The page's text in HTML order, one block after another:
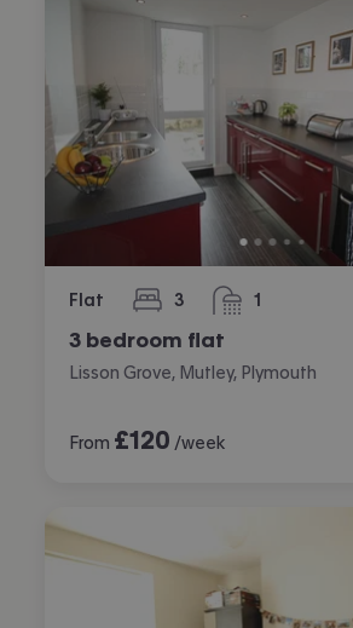
Flat 3
bedrooms 1
bathroom
3 bedroom flat
Lisson Grove, Mutley, Plymouth
From £120 /week